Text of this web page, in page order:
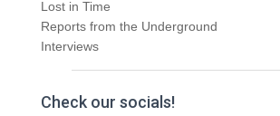
Lost in Time
Reports from the Underground
Interviews
Check our socials!